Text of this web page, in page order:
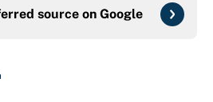
source on Google